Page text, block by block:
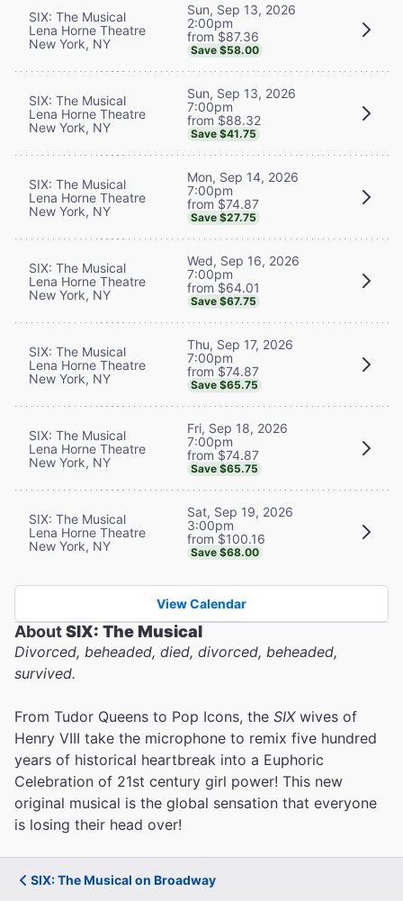
SIX: The Musical
Lena Horne Theatre
New York, NY
Sun, Sep 13, 2026
2:00pm
from $87.36
Save $58.00
SIX: The Musical
Lena Horne Theatre
New York, NY
Sun, Sep 13, 2026
7:00pm
from $88.32
Save $41.75
SIX: The Musical
Lena Horne Theatre
New York, NY
Mon, Sep 14, 2026
7:00pm
from $74.87
Save $27.75
SIX: The Musical
Lena Horne Theatre
New York, NY
Wed, Sep 16, 2026
7:00pm
from $64.01
Save $67.75
SIX: The Musical
Lena Horne Theatre
New York, NY
Thu, Sep 17, 2026
7:00pm
from $74.87
Save $65.75
SIX: The Musical
Lena Horne Theatre
New York, NY
Fri, Sep 18, 2026
7:00pm
from $74.87
Save $65.75
SIX: The Musical
Lena Horne Theatre
New York, NY
Sat, Sep 19, 2026
3:00pm
from $100.16
Save $68.00
View Calendar
AboutSIX: The Musical
Divorced, beheaded, died, divorced, beheaded,
survived.
From Tudor Queens to Pop Icons, the SIXwives of
Henry VIII take the microphone to remix five hundred
years of historical heartbreak into a Euphoric
Celebration of 21st century girl power! This new
original musical is the global sensation that everyone
is losing their head over!
SIX: The Musical on Broadway